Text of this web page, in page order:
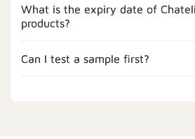
What is the expiry date of
products?
Can I test a sample first?